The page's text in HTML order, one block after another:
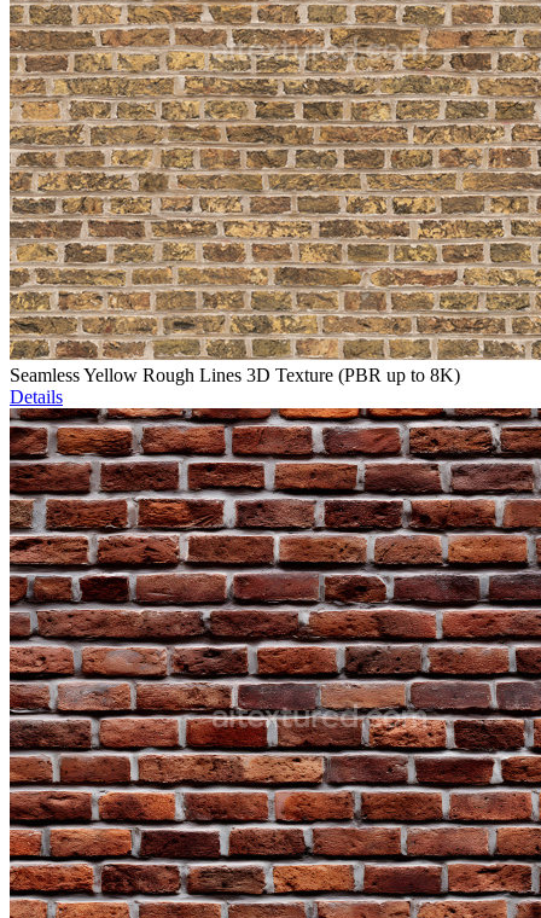
Seamless Yellow Rough Lines 3D Texture (PBR up to 8K)
Details